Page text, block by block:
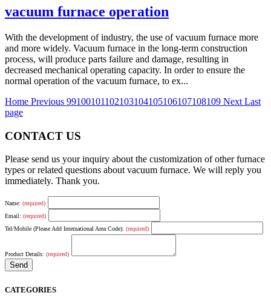
vacuum furnace operation
With the development of industry, the use of vacuum furnace more
and more widely. Vacuum furnace in the long-term construction
process, will produce parts failure and damage, resulting in
decreased mechanical operating capacity. In order to ensure the
normal operation of the vacuum furnace, to ex...
Home Previous 99100101102103104105106107108109 Next Last
page
CONTACT US
Please send us your inquiry about the customization of other furnace
types or related questions about vacuum furnace. We will reply you
immediately. Thank you.
Name: (required)
Email: (required)
Tel/Mobile (Please Add International Area Code): (required)
Product Details: (required)
CATEGORIES